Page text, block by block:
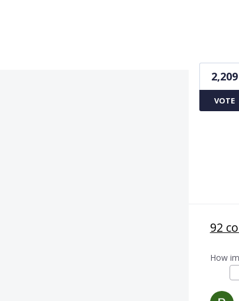
2,209
VOTE
92
How